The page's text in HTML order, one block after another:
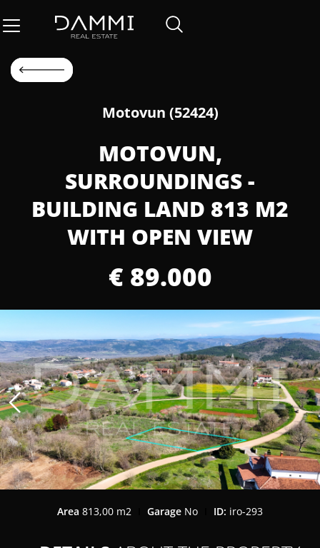
Motovun (52424)
MOTOVUN,
SURROUNDINGS -
BUILDING LAND 813 M2
WITH OPEN VIEW
€ 89.000
Area 813,00 m2 Garage No ID: iro-293